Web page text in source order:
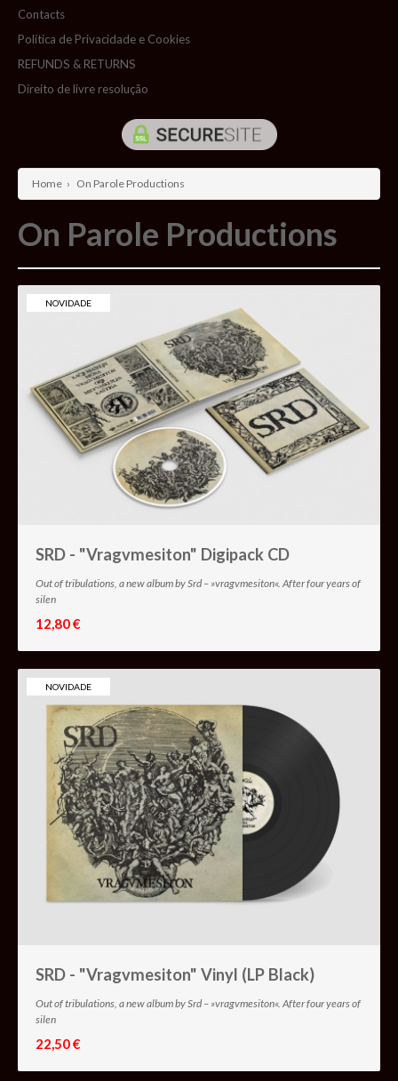
Contacts
Política de Privacidade e Cookies
REFUNDS & RETURNS
Direito de livre resolução
Home › On Parole Productions
On Parole Productions
NOVIDADE
SRD - "Vragvmesiton" Digipack CD
Out of tribulations, a new album by Srd – »vragvmesiton«. After four years of
silen
12,80 €
NOVIDADE
SRD - "Vragvmesiton" Vinyl (LP Black)
Out of tribulations, a new album by Srd – »vragvmesiton«. After four years of
silen
22,50 €